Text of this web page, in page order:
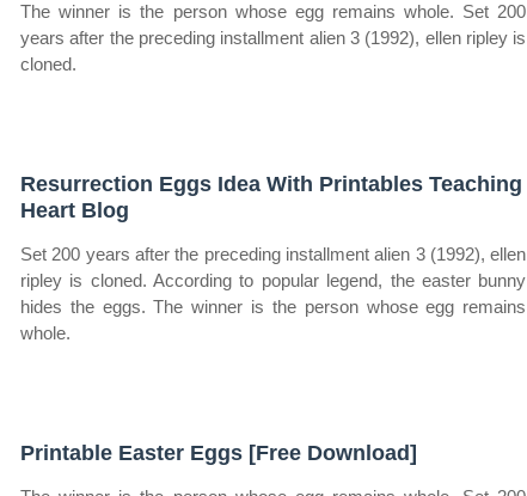
The winner is the person whose egg remains whole. Set 200
years after the preceding installment alien 3 (1992), ellen ripley is
cloned.
Resurrection Eggs Idea With Printables Teaching
Heart Blog
Set 200 years after the preceding installment alien 3 (1992), ellen
ripley is cloned. According to popular legend, the easter bunny
hides the eggs. The winner is the person whose egg remains
whole.
Printable Easter Eggs [Free Download]